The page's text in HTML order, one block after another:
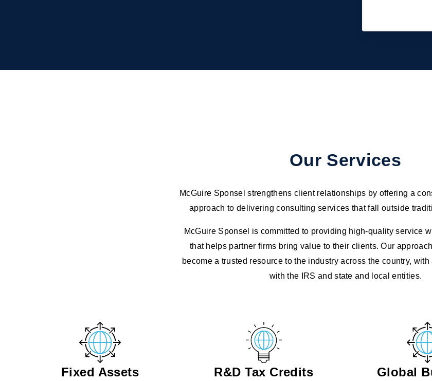
Our Services
McGuire Sponsel strengthens client relationships by offering a
approach to delivering consulting services that fall outside
McGuire Sponsel is committed to providing high-quality service
that helps partner firms bring value to their clients. Our
become a trusted resource to the industry across the country, with
with the IRS and state and local entities.
Fixed Assets R&D Tax Credits Global